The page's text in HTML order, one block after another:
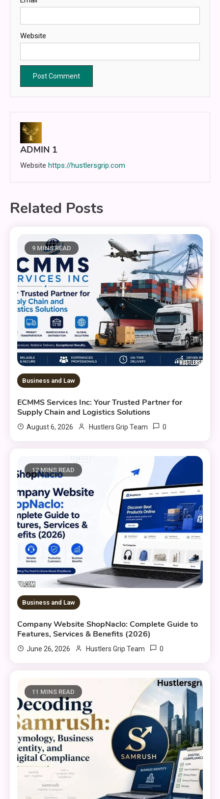
Website
ADMIN 1
Website https://hustlersgrip.com
Related Posts
9 MINS READ
Business and Law
ECMMS Services Inc: Your Trusted Partner for
Supply Chain and Logistics Solutions
August 6, 2026 Hustlers Grip Team 0
12 MINS READ
Business and Law
Company Website ShopNaclo: Complete Guide to
Features, Services & Benefits (2026)
June 26, 2026 Hustlers Grip Team 0
11 MINS READ